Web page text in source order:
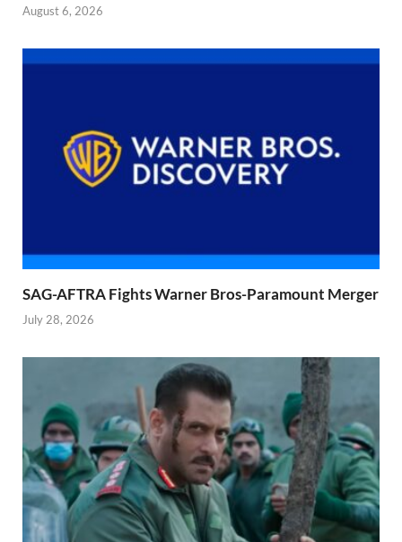
August 6, 2026
SAG-AFTRA Fights Warner Bros-Paramount Merger
July 28, 2026